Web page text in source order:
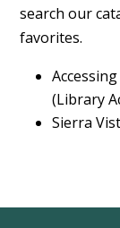
search our
favorites.
(Library
Sierra